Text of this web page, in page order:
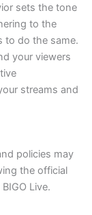
sets the tone
to the
to do the same.
your viewers
streams and
policies may
the official
Live.